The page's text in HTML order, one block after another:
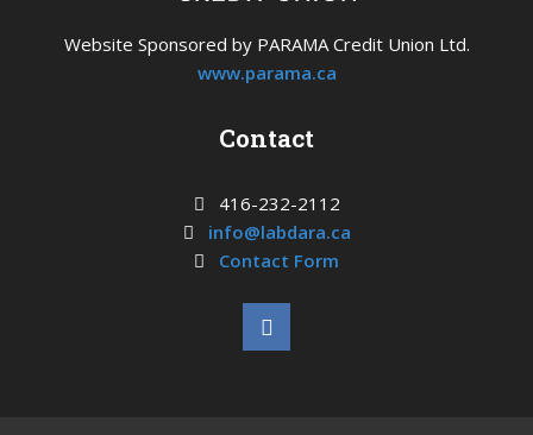
Website Sponsored by PARAMA Credit Union Ltd.
www.parama.ca
Contact
416-232-2112
info@labdara.ca
Contact Form